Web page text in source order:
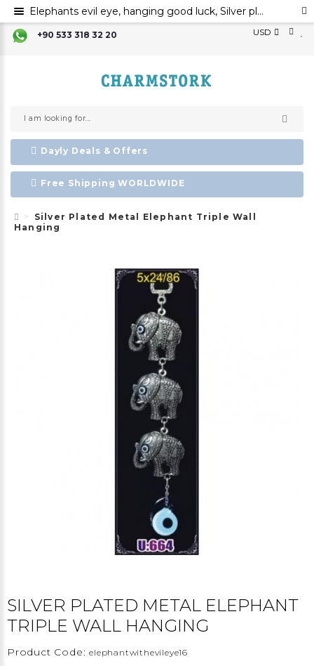
+90 533 318 32 20 USD
Dayly Deals & Offers
Free Shipping WORLDWIDE
Silver Plated Metal Elephant Triple Wall
Hanging
SILVER PLATED METAL ELEPHANT
TRIPLE WALL HANGING
Product Code: elephantwithevileye16
Elephants evil eye, hanging good luck, Silver plated metal elephant wall ornament, evil eye